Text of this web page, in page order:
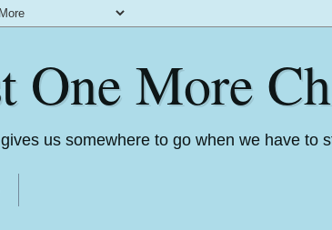
One More
us somewhere to go when we have to